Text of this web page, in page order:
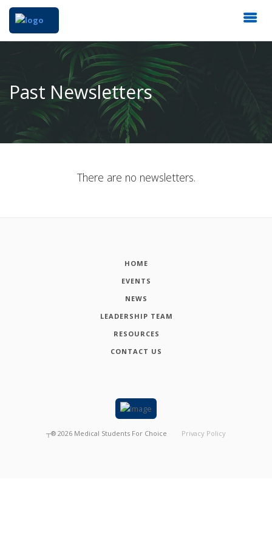
Past Newsletters
There are no newsletters.
HOME
EVENTS
NEWS
LEADERSHIP TEAM
RESOURCES
CONTACT US
┬® 2026 Medical Students For Choice Privacy Policy